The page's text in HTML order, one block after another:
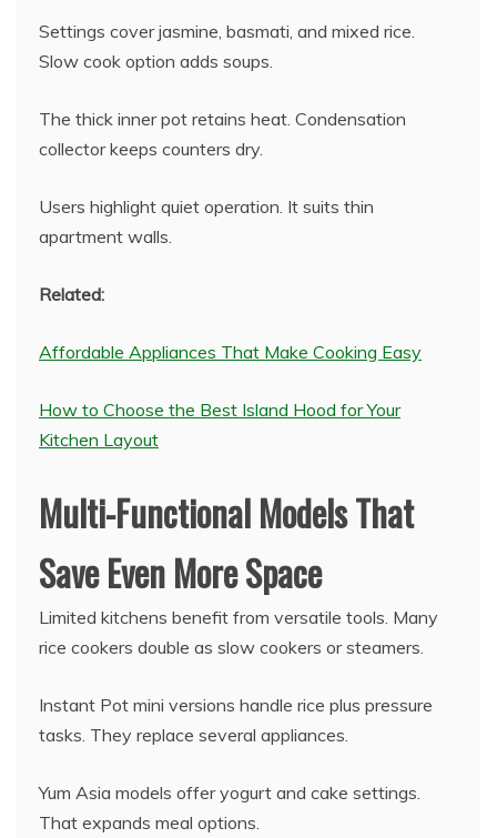
Settings cover jasmine, basmati, and mixed rice.
Slow cook option adds soups.
The thick inner pot retains heat. Condensation
collector keeps counters dry.
Users highlight quiet operation. It suits thin
apartment walls.
Related:
Affordable Appliances That Make Cooking Easy
How to Choose the Best Island Hood for Your
Kitchen Layout
Multi-Functional Models That
Save Even More Space
Limited kitchens benefit from versatile tools. Many
rice cookers double as slow cookers or steamers.
Instant Pot mini versions handle rice plus pressure
tasks. They replace several appliances.
Yum Asia models offer yogurt and cake settings.
That expands meal options.